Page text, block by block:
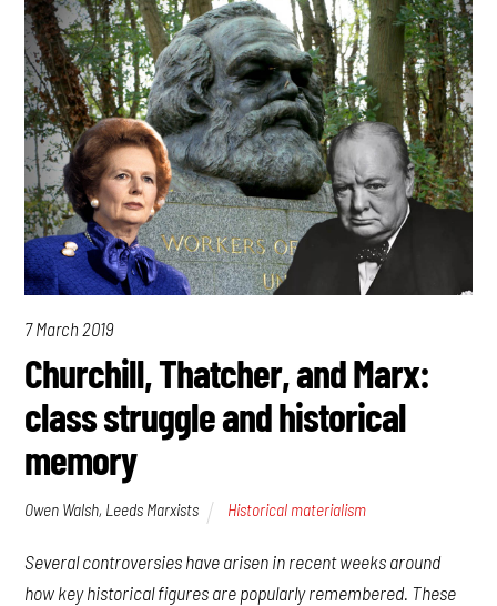
7 March 2019
Churchill, Thatcher, and Marx:
class struggle and historical
memory
Owen Walsh, Leeds Marxists Historical materialism
Several controversies have arisen in recent weeks around
how key historical figures are popularly remembered. These